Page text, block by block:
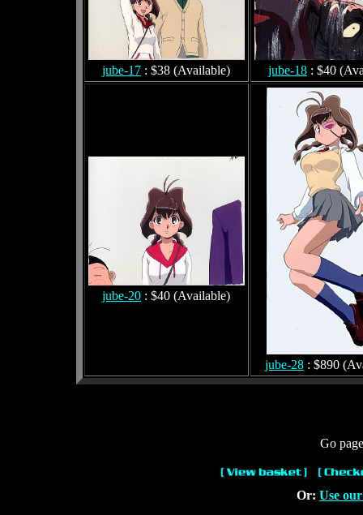
jube-17 : $38 (Available) jube-18 : $40
jube-20 : $40 (Available)
jube-28 : $890
Go
Or: Use